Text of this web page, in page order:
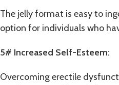
The jelly format is easy to
option for individuals who
5# Increased Self-Esteem:
Overcoming erectile